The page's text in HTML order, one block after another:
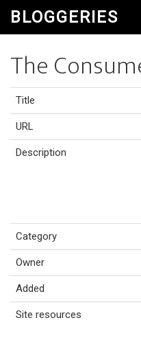
BLOGGERIES
The
Title
URL
Description
Category
Owner
Added
Site resources